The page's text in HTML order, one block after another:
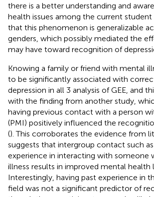
there is a better understanding and
health issues among the current
that this phenomenon is generalizable
genders, which possibly mediated the
may have toward recognition of
Knowing a family or friend with mental
to be significantly associated with
depression in all 3 analysis of GEE, and
with the finding from another study,
having previous contact with a person
(PMI) positively influenced the
(). This corroborates the evidence from
suggests that intergroup contact such
experience in interacting with someone
illness results in improved mental health
Interestingly, having past experience in
field was not a significant predictor of